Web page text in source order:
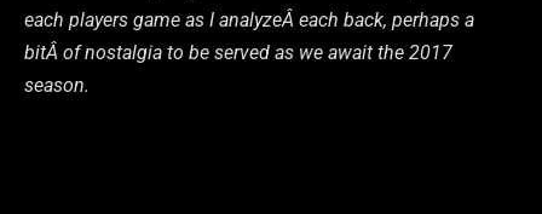
each players game as I analyzeÂ each back, perhaps a
bitÂ of nostalgia to be served as we await the 2017
season.